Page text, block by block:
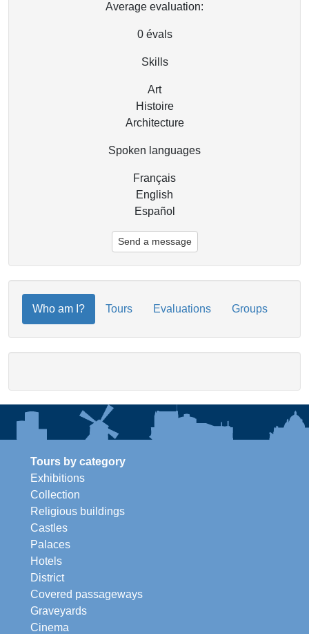
Average evaluation:
0évals
Skills
Art
Histoire
Architecture
Spoken languages
Français
English
Español
Send a message
Who am I? Tours Evaluations Groups
Tours by category
Exhibitions
Collection
Religious buildings
Castles
Palaces
Hotels
District
Covered passageways
Graveyards
Cinema